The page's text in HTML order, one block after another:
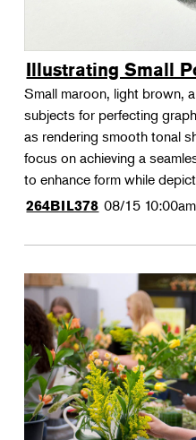
Illustrating Small
Small maroon, light brown,
subjects for perfecting
as rendering smooth tonal
focus on achieving a
to enhance form while
264BIL378 08/15